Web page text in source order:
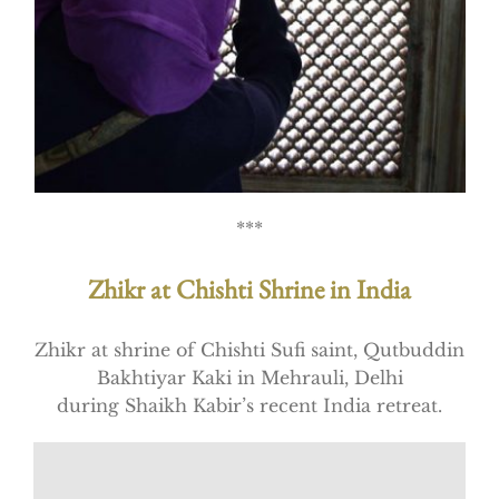
***
Zhikr at Chishti Shrine in India
Zhikr at shrine of Chishti Sufi saint, Qutbuddin
Bakhtiyar Kaki in Mehrauli, Delhi
during Shaikh Kabir’s recent India retreat.